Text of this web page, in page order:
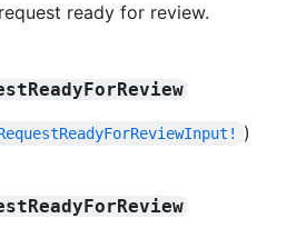
ready for review.
)